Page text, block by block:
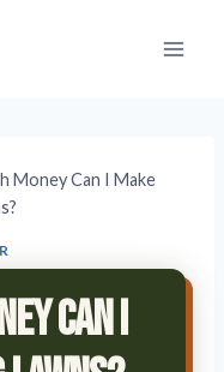
Money Can I Make
Can I